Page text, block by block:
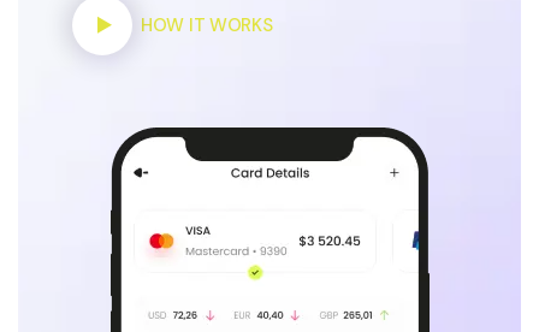
HOW IT WORKS